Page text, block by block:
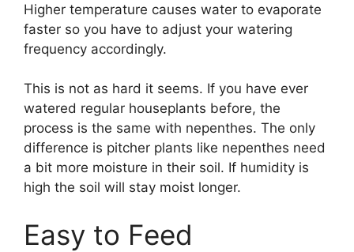
Higher temperature causes water to evaporate
faster so you have to adjust your watering
frequency accordingly.
This is not as hard it seems. If you have ever
watered regular houseplants before, the
process is the same with nepenthes. The only
difference is pitcher plants like nepenthes need
a bit more moisture in their soil. If humidity is
high the soil will stay moist longer.
Easy to Feed